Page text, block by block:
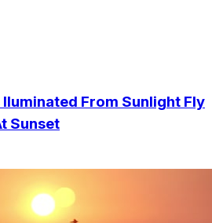
From Sunlight Fly
Sunset